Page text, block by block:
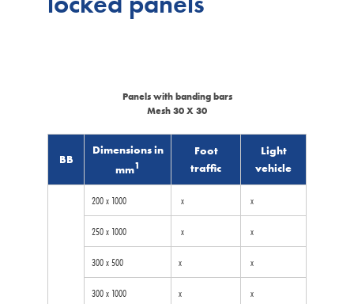
BB
Dimensions in
mm1
Foot
traffic
Light
vehicle
Panels with banding bars
Mesh 30 X 30
200 x 1000 x x
250 x 1000 x x
300 x 500 x x
300 x 1000 x x